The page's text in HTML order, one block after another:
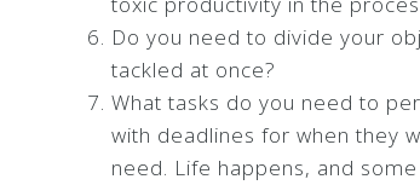
Do you need to divide your
tackled at once?
What tasks do you need to
with deadlines for when they
need. Life happens, and